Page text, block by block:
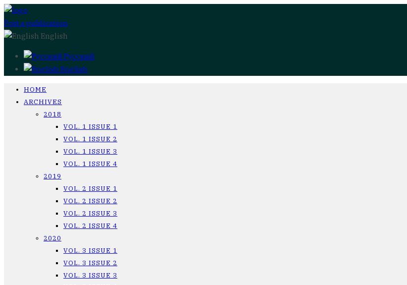
Post a publication
English
Русский
English
HOME
ARCHIVES
2018
VOL. 1 ISSUE 1
VOL. 1 ISSUE 2
VOL. 1 ISSUE 3
VOL. 1 ISSUE 4
2019
VOL. 2 ISSUE 1
VOL. 2 ISSUE 2
VOL. 2 ISSUE 3
VOL. 2 ISSUE 4
2020
VOL. 3 ISSUE 1
VOL. 3 ISSUE 2
VOL. 3 ISSUE 3